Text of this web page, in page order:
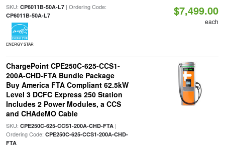
SKU: CP6011B-50A-L7| Ordering Code:
CP6011B-50A-L7
ENERGY STAR
$7,499.00
each
ChargePoint CPE250C-625-CCS1-
200A-CHD-FTA Bundle Package
Buy America FTA Compliant 62.5kW
Level 3 DCFC Express 250 Station
Includes 2 Power Modules, a CCS
and CHAdeMO Cable
SKU: CPE250C-625-CCS1-200A-CHD-FTA|
Ordering Code: CPE250C-625-CCS1-200A-CHD-
FTA